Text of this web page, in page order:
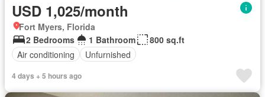
USD 1,025/month
Fort Myers, Florida
2 Bedrooms
1 Bathroom
800 sq.ft
Air conditioning
Unfurnished
4 days + 5 hours ago